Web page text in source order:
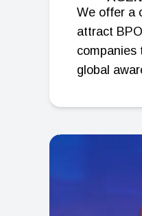
We offer a
attract
companies
global